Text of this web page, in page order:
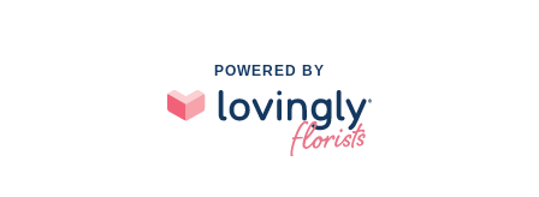
POWERED BY